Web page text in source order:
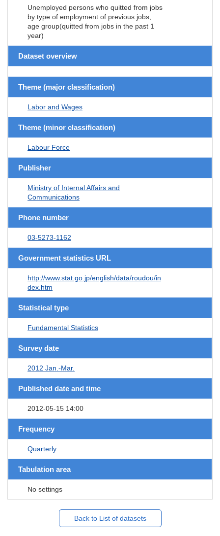
Unemployed persons who quitted from jobs
by type of employment of previous jobs,
age group(quitted from jobs in the past 1
year)
Dataset overview
Theme (major classification)
Labor and Wages
Theme (minor classification)
Labour Force
Publisher
Ministry of Internal Affairs and
Communications
Phone number
03-5273-1162
Government statistics URL
http://www.stat.go.jp/english/data/roudou/in
dex.htm
Statistical type
Fundamental Statistics
Survey date
2012 Jan.-Mar.
Published date and time
2012-05-15 14:00
Frequency
Quarterly
Tabulation area
No settings
Back to List of datasets